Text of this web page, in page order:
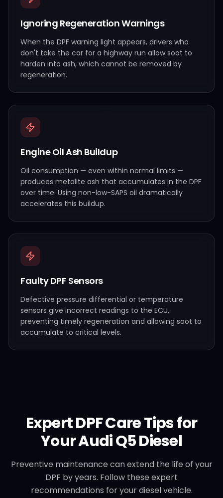
Ignoring Regeneration Warnings
When the DPF warning light appears, drivers who
don't take the car for a highway run allow soot to
harden into ash, which cannot be removed by
regeneration.
Engine Oil Ash Buildup
Oil consumption — even within normal limits —
produces metalite ash that accumulates in the DPF
over time. Using non-low-SAPS oil dramatically
accelerates this buildup.
Faulty DPF Sensors
Defective pressure differential or temperature
sensors give incorrect readings to the ECU,
preventing timely regeneration and allowing soot to
accumulate to critical levels.
Expert DPF Care Tips for
YourAudiQ5 Diesel
Preventive maintenance can extend the life of your
DPF by years. Follow these expert
recommendations for your diesel vehicle.